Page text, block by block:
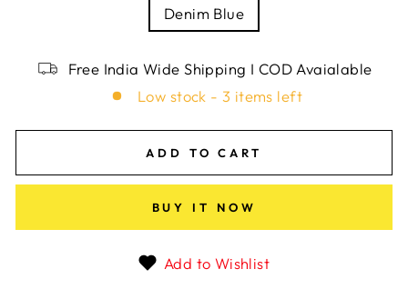
Denim Blue
Free India Wide Shipping I COD Avaialable
Low stock - 3 items left
ADD TO CART
BUY IT NOW
Add to Wishlist